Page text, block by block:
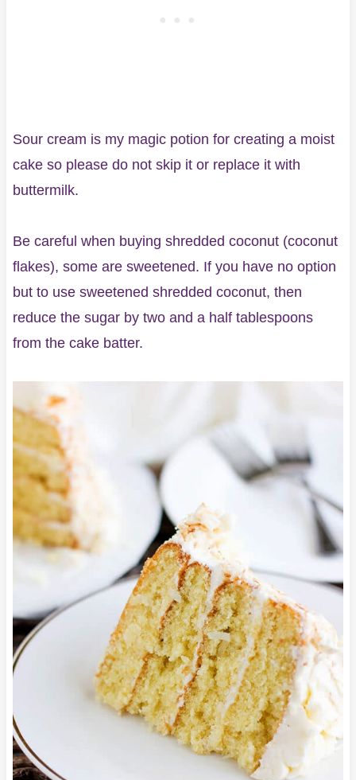
Sour cream is my magic potion for creating a moist
cake so please do not skip it or replace it with
buttermilk.
Be careful when buying shredded coconut (coconut
flakes), some are sweetened. If you have no option
but to use sweetened shredded coconut, then
reduce the sugar by two and a half tablespoons
from the cake batter.